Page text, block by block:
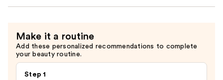
Make it a routine
Add these personalized recommendations to complete
your beauty routine.
Step 1